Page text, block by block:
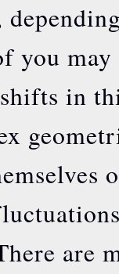
you
in
are